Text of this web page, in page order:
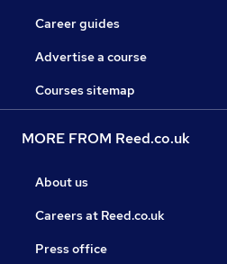
Career guides
Advertise a course
Courses sitemap
MORE FROM Reed.co.uk
About us
Careers at Reed.co.uk
Press office